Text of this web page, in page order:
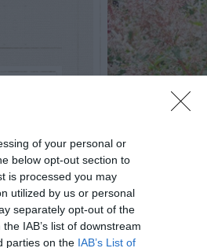
of your personal or
below opt-out section to
is processed you may
utilized by us or personal
separately opt-out of the
IAB’s list of downstream
parties on the IAB’s List of
Post